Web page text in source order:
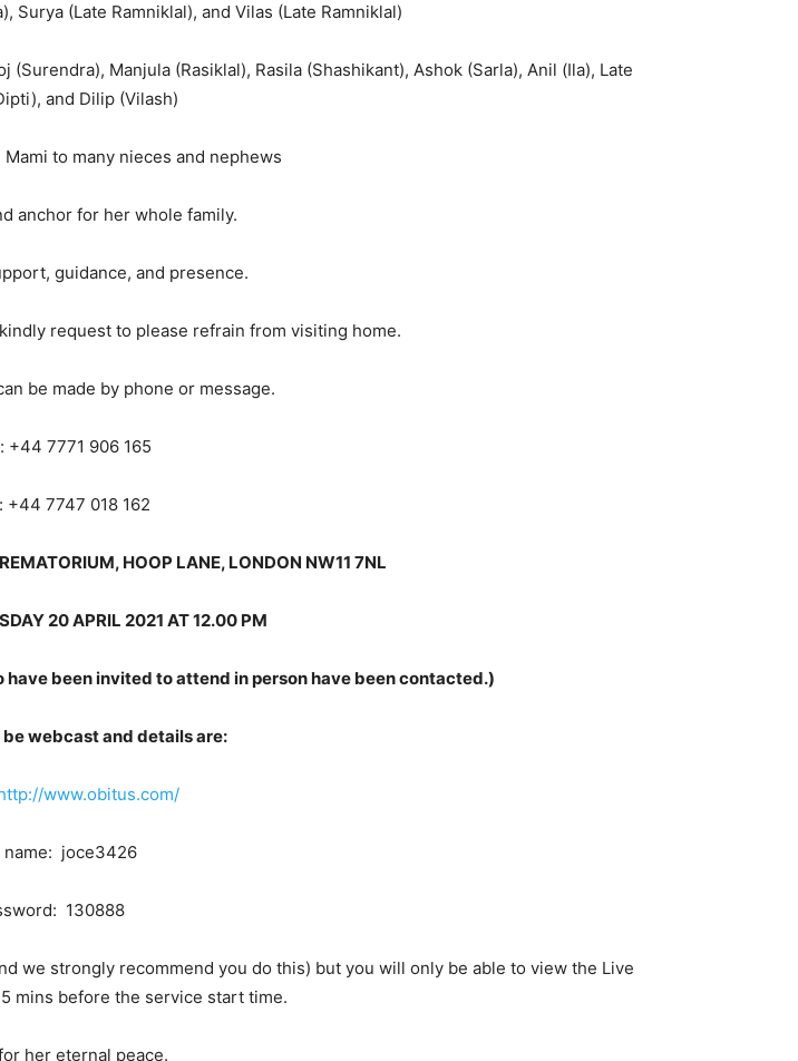
Surya (Late Ramniklal), and Vilas (Late Ramniklal)
Manjula (Rasiklal), Rasila (Shashikant), Ashok (Sarla), Anil (Ila), Late
and Dilip (Vilash)
Mami to many nieces and nephews
anchor for her whole family.
guidance, and presence.
request to please refrain from visiting home.
be made by phone or message.
+44 7771 906 165
+44 7747 018 162
HOOP LANE, LONDON NW11 7NL
20 APRIL 2021 AT 12.00 PM
been invited to attend in person have been contacted.)
webcast and details are:
www.obitus.com/
name: joce3426
130888
we strongly recommend you do this) but you will only be able to view the Live
mins before the service start time.
her eternal peace.